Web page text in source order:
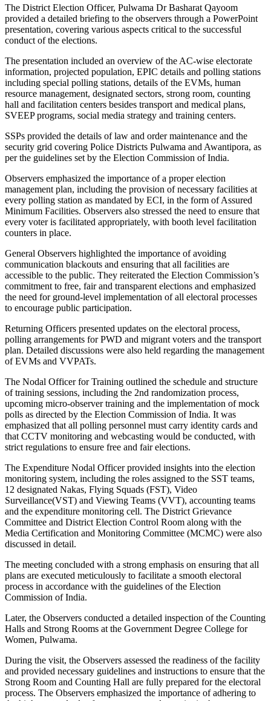
The District Election Officer, Pulwama Dr Basharat Qayoom
provided a detailed briefing to the observers through a PowerPoint
presentation, covering various aspects critical to the successful
conduct of the elections.
The presentation included an overview of the AC-wise electorate
information, projected population, EPIC details and polling stations
including special polling stations, details of the EVMs, human
resource management, designated sectors, strong room, counting
hall and facilitation centers besides transport and medical plans,
SVEEP programs, social media strategy and training centers.
SSPs provided the details of law and order maintenance and the
security grid covering Police Districts Pulwama and Awantipora, as
per the guidelines set by the Election Commission of India.
Observers emphasized the importance of a proper election
management plan, including the provision of necessary facilities at
every polling station as mandated by ECI, in the form of Assured
Minimum Facilities. Observers also stressed the need to ensure that
every voter is facilitated appropriately, with booth level facilitation
counters in place.
General Observers highlighted the importance of avoiding
communication blackouts and ensuring that all facilities are
accessible to the public. They reiterated the Election Commission’s
commitment to free, fair and transparent elections and emphasized
the need for ground-level implementation of all electoral processes
to encourage public participation.
Returning Officers presented updates on the electoral process,
polling arrangements for PWD and migrant voters and the transport
plan. Detailed discussions were also held regarding the management
of EVMs and VVPATs.
The Nodal Officer for Training outlined the schedule and structure
of training sessions, including the 2nd randomization process,
upcoming micro-observer training and the implementation of mock
polls as directed by the Election Commission of India. It was
emphasized that all polling personnel must carry identity cards and
that CCTV monitoring and webcasting would be conducted, with
strict regulations to ensure free and fair elections.
The Expenditure Nodal Officer provided insights into the election
monitoring system, including the roles assigned to the SST teams,
12 designated Nakas, Flying Squads (FST), Video
Surveillance(VST) and Viewing Teams (VVT), accounting teams
and the expenditure monitoring cell. The District Grievance
Committee and District Election Control Room along with the
Media Certification and Monitoring Committee (MCMC) were also
discussed in detail.
The meeting concluded with a strong emphasis on ensuring that all
plans are executed meticulously to facilitate a smooth electoral
process in accordance with the guidelines of the Election
Commission of India.
Later, the Observers conducted a detailed inspection of the Counting
Halls and Strong Rooms at the Government Degree College for
Women, Pulwama.
During the visit, the Observers assessed the readiness of the facility
and provided necessary guidelines and instructions to ensure that the
Strong Room and Counting Hall are fully prepared for the electoral
process. The Observers emphasized the importance of adhering to